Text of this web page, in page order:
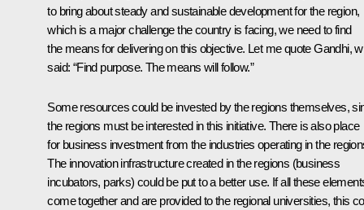
to bring about steady and sustainable development for the region,
which is a major challenge the country is facing, we need to find
the means for delivering on this objective. Let me quote Gandhi,
said: “Find purpose. The means will follow.”
Some resources could be invested by the regions themselves,
the regions must be interested in this initiative. There is also place
for business investment from the industries operating in the
The innovation infrastructure created in the regions (business
incubators, parks) could be put to a better use. If all these
come together and are provided to the regional universities, this